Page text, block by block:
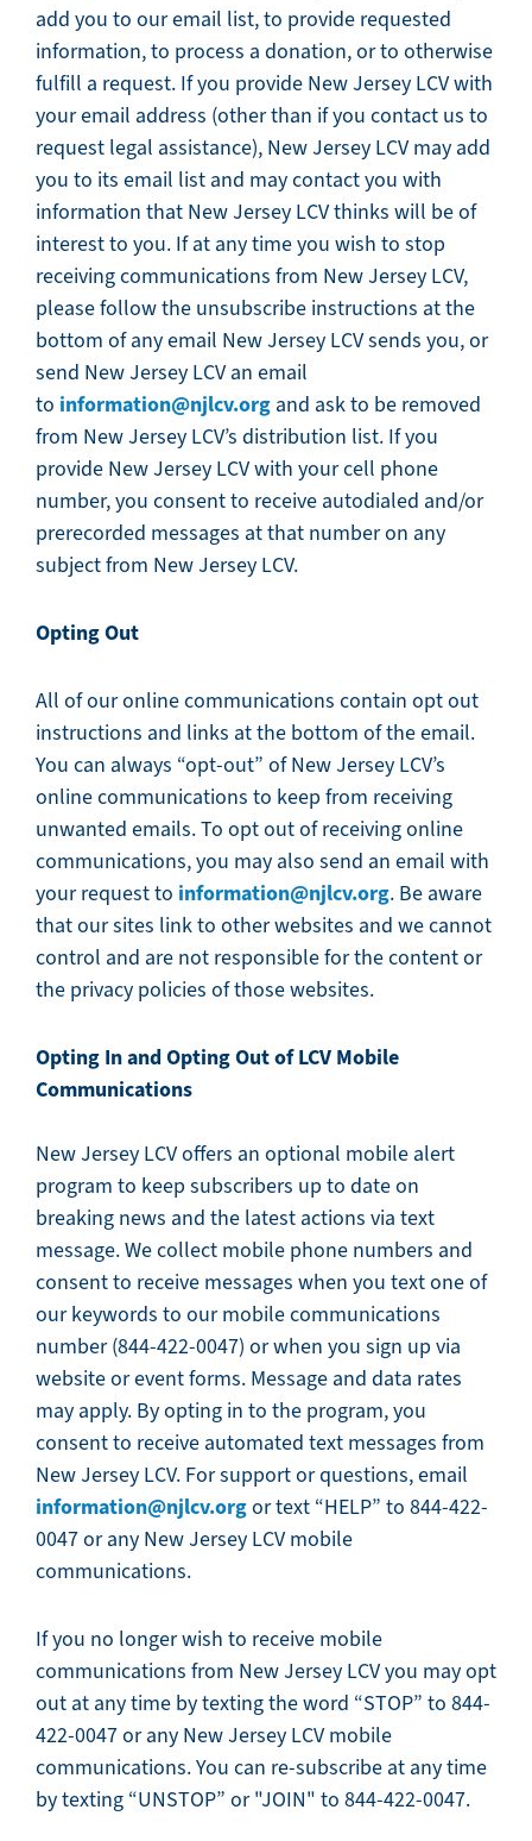
add you to our email list, to provide requested
information, to process a donation, or to otherwise
fulfill a request. If you provide New Jersey LCV with
your email address (other than if you contact us to
request legal assistance), New Jersey LCV may add
you to its email list and may contact you with
information that New Jersey LCV thinks will be of
interest to you. If at any time you wish to stop
receiving communications from New Jersey LCV,
please follow the unsubscribe instructions at the
bottom of any email New Jersey LCV sends you, or
send New Jersey LCV an email
to information@njlcv.org and ask to be removed
from New Jersey LCV’s distribution list. If you
provide New Jersey LCV with your cell phone
number, you consent to receive autodialed and/or
prerecorded messages at that number on any
subject from New Jersey LCV.
Opting Out
All of our online communications contain opt out
instructions and links at the bottom of the email.
You can always “opt-out” of New Jersey LCV’s
online communications to keep from receiving
unwanted emails. To opt out of receiving online
communications, you may also send an email with
your request to information@njlcv.org. Be aware
that our sites link to other websites and we cannot
control and are not responsible for the content or
the privacy policies of those websites.
Opting In and Opting Out of LCV Mobile
Communications
New Jersey LCV offers an optional mobile alert
program to keep subscribers up to date on
breaking news and the latest actions via text
message. We collect mobile phone numbers and
consent to receive messages when you text one of
our keywords to our mobile communications
number (844-422-0047) or when you sign up via
website or event forms. Message and data rates
may apply. By opting in to the program, you
consent to receive automated text messages from
New Jersey LCV. For support or questions, email
information@njlcv.orgor text “HELP” to 844-422-
0047 or any New Jersey LCV mobile
communications.
If you no longer wish to receive mobile
communications from New Jersey LCV you may opt
out at any time by texting the word “STOP” to 844-
422-0047 or any New Jersey LCV mobile
communications. You can re-subscribe at any time
by texting “UNSTOP” or "JOIN" to 844-422-0047.